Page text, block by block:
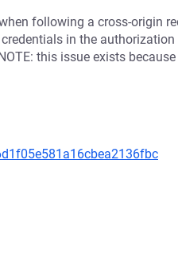
following a cross-origin
in the authorization
this issue exists